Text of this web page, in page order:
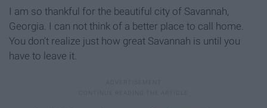
I am so thankful for the beautiful city of Savannah,
Georgia. I can not think of a better place to call home.
You don't realize just how great Savannah is until you
have to leave it.